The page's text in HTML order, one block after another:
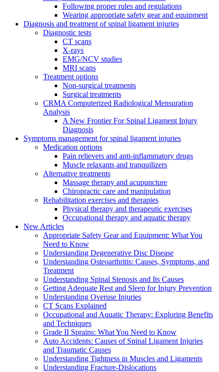
Following proper rules and regulations
Wearing appropriate safety gear and equipment
Diagnosis and treatment of spinal ligament injuries
Diagnostic tests
CT scans
X-rays
EMG/NCV studies
MRI scans
Treatment options
Non-surgical treatments
Surgical treatments
CRMA Computerized Radiological Mensuration
Analysis
A New Frontier For Spinal Ligament Injury
Diagnosis
Symptoms management for spinal ligament injuries
Medication options
Pain relievers and anti-inflammatory drugs
Muscle relaxants and tranquilizers
Alternative treatments
Massage therapy and acupuncture
Chiropractic care and manipulation
Rehabilitation exercises and therapies
Physical therapy and therapeutic exercises
Occupational therapy and aquatic therapy
New Articles
Appropriate Safety Gear and Equipment: What You
Need to Know
Understanding Degenerative Disc Disease
Understanding Osteoarthritis: Causes, Symptoms, and
Treatment
Understanding Spinal Stenosis and Its Causes
Getting Adequate Rest and Sleep for Injury Prevention
Understanding Overuse Injuries
CT Scans Explained
Occupational and Aquatic Therapy: Exploring Benefits
and Techniques
Grade II Sprains: What You Need to Know
Auto Accidents: Causes of Spinal Ligament Injuries
and Traumatic Causes
Understanding Tightness in Muscles and Ligaments
Understanding Fracture-Dislocations